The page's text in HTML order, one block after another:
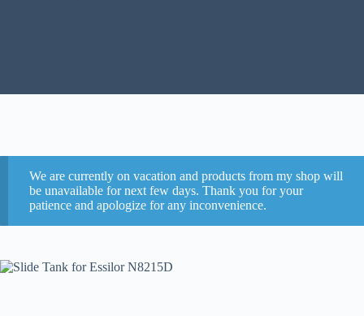
We are currently on vacation and products from my shop will
be unavailable for next few days. Thank you for your
patience and apologize for any inconvenience.